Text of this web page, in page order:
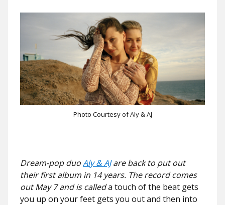
Photo Courtesy of Aly & AJ
Dream-pop duoAly & AJare back to put out
their first album in 14 years. The record comes
out May 7 and is calleda touch of the beat gets
you up on your feet gets you out and then into